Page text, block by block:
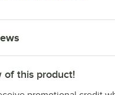
of this product!